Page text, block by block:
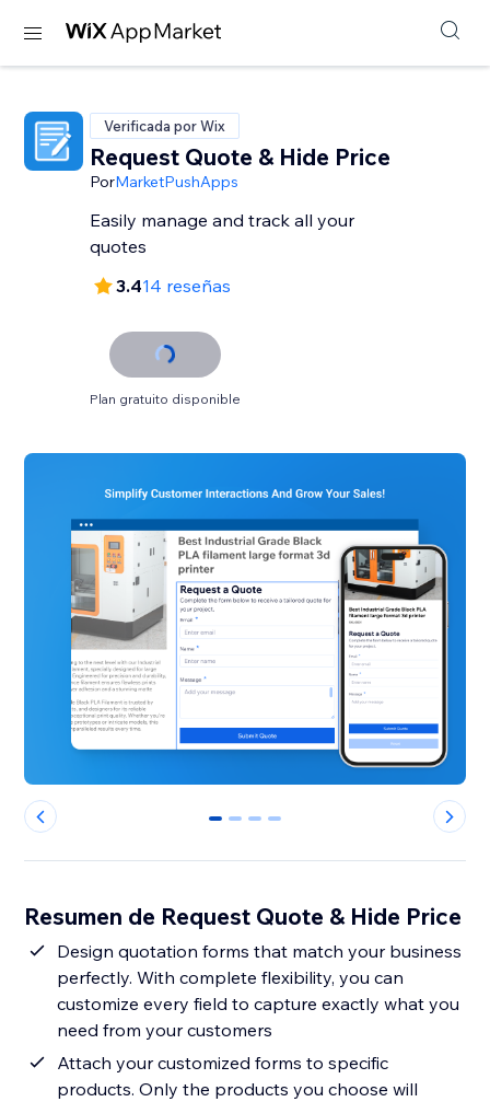
Verificada por Wix
Request Quote & Hide Price
PorMarketPushApps
Easily manage and track all your
quotes
3.414 reseñas
Plan gratuito disponible
0 1 2 3
Resumen de Request Quote & Hide Price
Design quotation forms that match your business
perfectly. With complete flexibility, you can
customize every field to capture exactly what you
need from your customers
Attach your customized forms to specific
products. Only the products you choose will